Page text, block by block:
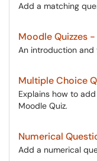
Add a matching
Moodle Quizzes
An introduction and
Multiple Choice
Explains how to
Moodle Quiz.
Numerical
Add a numerical